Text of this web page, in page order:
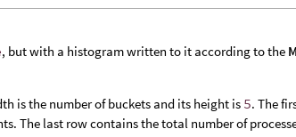
, but with a histogram written to it according to the
is the number of buckets and its height is 5. The
The last row contains the total number of